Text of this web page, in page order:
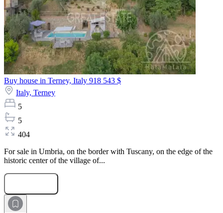
Buy house in Terney, Italy 918 543 $
Italy, Terney
5
5
404
For sale in Umbria, on the border with Tuscany, on the edge of the
historic center of the village of...